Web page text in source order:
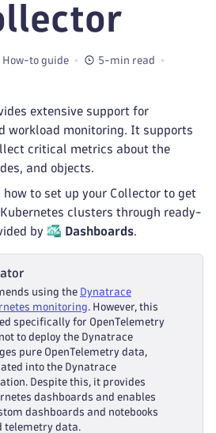
How-to guide
5-min read
extensive support for
workload monitoring. It supports
critical metrics about the
and objects.
to set up your Collector to get
clusters through ready-
by
Dashboards.
using the Dynatrace
monitoring. However, this
specifically for OpenTelemetry
to deploy the Dynatrace
pure OpenTelemetry data,
into the Dynatrace
Despite this, it provides
dashboards and enables
dashboards and notebooks
telemetry data.